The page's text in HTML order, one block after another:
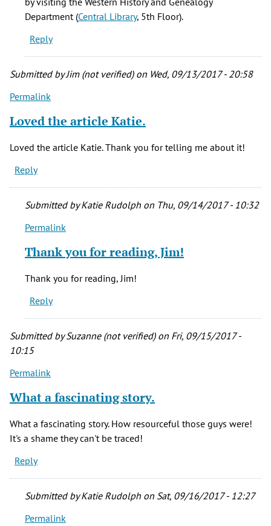
Department (Central Library, 5th Floor).
Reply
Submitted byJim (not verified)on Wed, 09/13/2017 - 20:58
Permalink
Loved the article Katie.
Loved the article Katie. Thank you for telling me about it!
Reply
Submitted byKatie Rudolph on Thu, 09/14/2017 - 10:32
In
to
article
Katie.
Jim
verified)
Permalink
Thank you for reading, Jim!
Thank you for reading, Jim!
Reply
Submitted bySuzanne (not verified)on Fri, 09/15/2017 -
10:15
Permalink
What a fascinating story.
What a fascinating story. How resourceful those guys were!
It's a shame they can't be traced!
Reply
Submitted byKatie Rudolph on Sat, 09/16/2017 - 12:27
In
Permalink